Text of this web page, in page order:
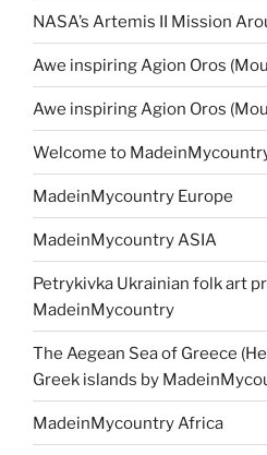
NASA’s Artemis II Mission
Awe inspiring Agion Oros
Awe inspiring Agion Oros
Welcome to
MadeinMycountry Europe
MadeinMycountry ASIA
Petrykivka Ukrainian folk art
MadeinMycountry
The Aegean Sea of Greece
Greek islands by
MadeinMycountry Africa